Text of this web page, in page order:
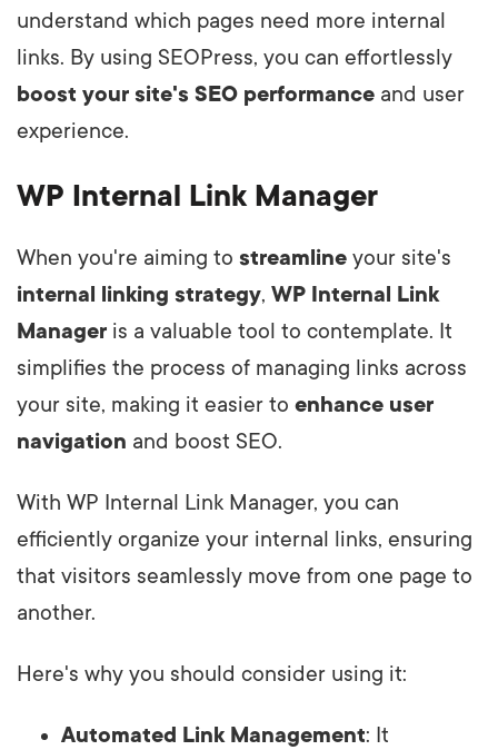
understand which pages need more internal
links. By using SEOPress, you can effortlessly
boost your site's SEO performance and user
experience.
WP Internal Link Manager
When you're aiming to streamline your site's
internal linking strategy, WP Internal Link
Manager is a valuable tool to contemplate. It
simplifies the process of managing links across
your site, making it easier to enhance user
navigation and boost SEO.
With WP Internal Link Manager, you can
efficiently organize your internal links, ensuring
that visitors seamlessly move from one page to
another.
Here's why you should consider using it:
Automated Link Management: It